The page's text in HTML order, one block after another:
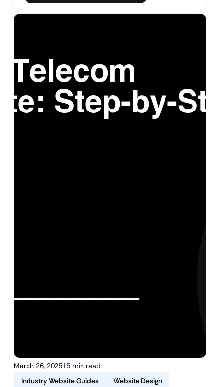
March 26, 202515 min read
Industry Website Guides
Website Design